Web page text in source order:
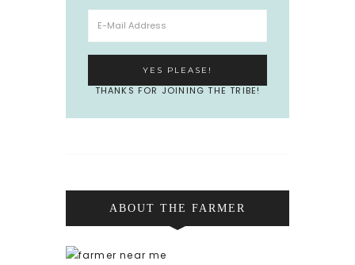
THANKS FOR JOINING THE TRIBE!
ABOUT THE FARMER